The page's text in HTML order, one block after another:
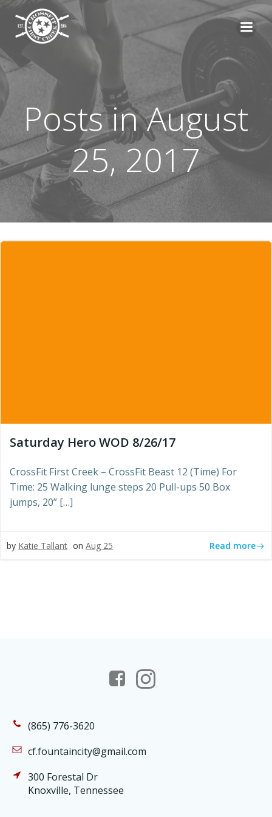
Posts in August
25, 2017
Saturday Hero WOD 8/26/17
CrossFit First Creek – CrossFit Beast 12 (Time) For
Time: 25 Walking lunge steps 20 Pull-ups 50 Box
jumps, 20” […]
by Katie Tallant on Aug 25 Read more
(865) 776-3620
cf.fountaincity@gmail.com
300 Forestal Dr
Knoxville, Tennessee